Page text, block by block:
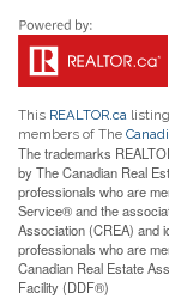
This REALTOR.ca
members of The
The trademarks
by The Canadian Real
professionals who are
Service® and the
Association (CREA) and
professionals who are
Canadian Real Estate
Facility (DDF®)